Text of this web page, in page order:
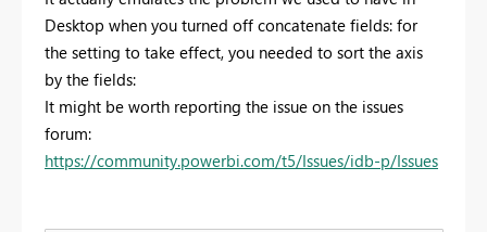
Desktop when you turned off concatenate fields: for
the setting to take effect, you needed to sort the axis
by the fields:
It might be worth reporting the issue on the issues
forum:
https://community.powerbi.com/t5/Issues/idb-p/Issues